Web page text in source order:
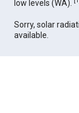
low levels (WA).
Sorry, solar
available.